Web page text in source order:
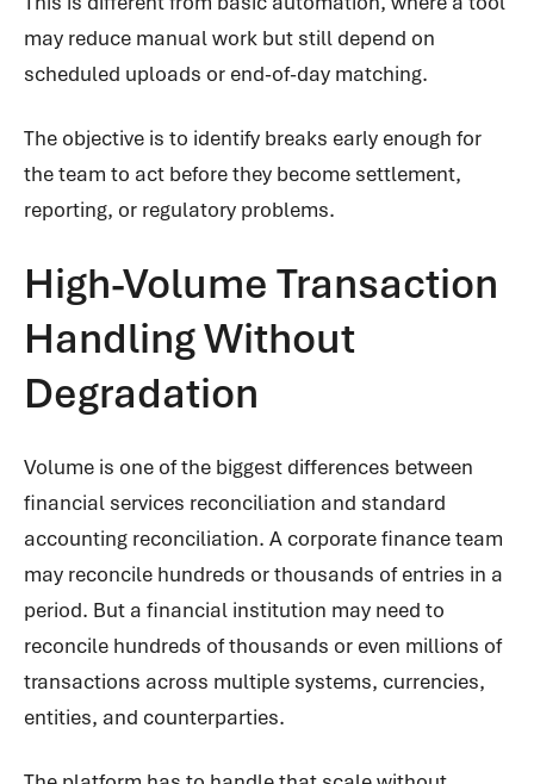
may reduce manual work but still depend on
scheduled uploads or end-of-day matching.
The objective is to identify breaks early enough for
the team to act before they become settlement,
reporting, or regulatory problems.
High-Volume Transaction
Handling Without
Degradation
Volume is one of the biggest differences between
financial services reconciliation and standard
accounting reconciliation. A corporate finance team
may reconcile hundreds or thousands of entries in a
period. But a financial institution may need to
reconcile hundreds of thousands or even millions of
transactions across multiple systems, currencies,
entities, and counterparties.